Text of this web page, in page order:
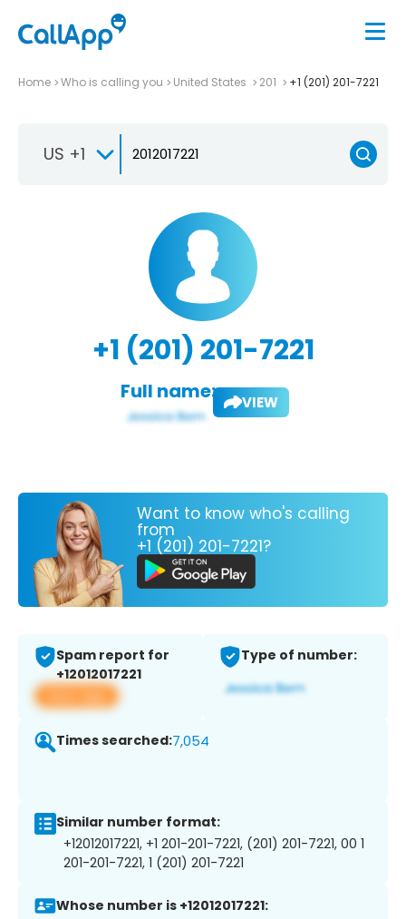
Home Who is calling you United States 201 +1 (201) 201-7221
US +1
+1 (201) 201-7221
Full name: VIEW
Want to know who's calling
from
+1 (201) 201-7221?
Spam report for
+12012017221
View app
Type of number:
Times searched:7,054
Similar number format:
+12012017221, +1 201-201-7221, (201) 201-7221, 00 1
201-201-7221, 1 (201) 201-7221
Whose number is +12012017221: